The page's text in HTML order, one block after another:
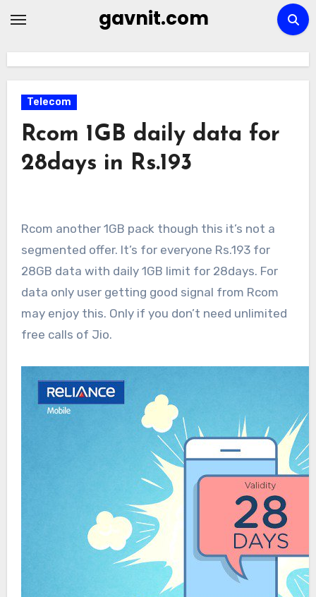
gavnit.com
Telecom
Rcom 1GB daily data for
28days in Rs.193
Rcom another 1GB pack though this it’s not a
segmented offer. It’s for everyone Rs.193 for
28GB data with daily 1GB limit for 28days. For
data only user getting good signal from Rcom
may enjoy this. Only if you don’t need unlimited
free calls of Jio.